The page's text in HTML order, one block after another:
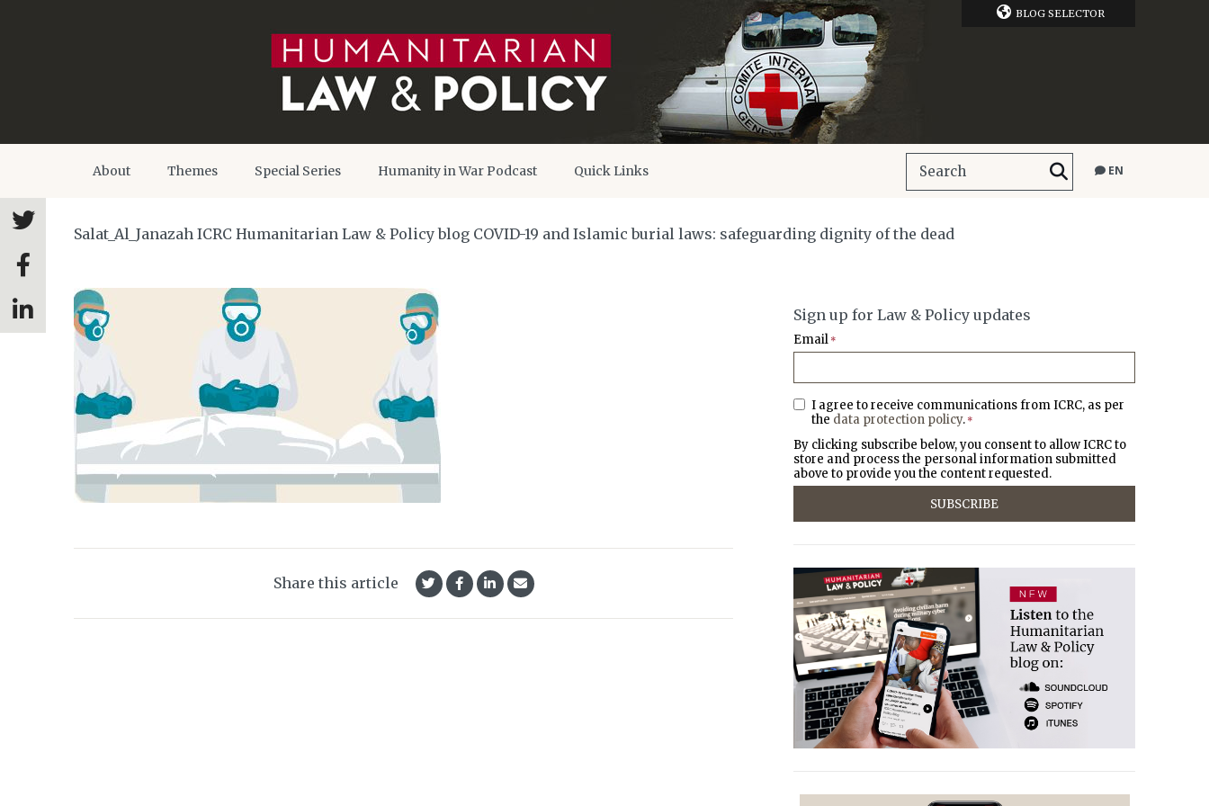
BLOG SELECTOR
About Themes Special Series Humanity in War Podcast Quick Links EN
Salat_Al_Janazah ICRC Humanitarian Law & Policy blog COVID-19 and Islamic burial laws: safeguarding dignity of the dead
Share this article
Sign up for Law & Policy updates
Email *
I agree to receive communications from ICRC, as per
the data protection policy. *
By clicking subscribe below, you consent to allow ICRC to
store and process the personal information submitted
above to provide you the content requested.